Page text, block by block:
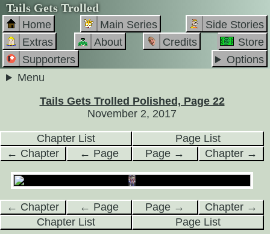
Tails Gets Trolled
Home Main Series
Side Stories
Extras
About Credits
Store
Supporters
Options
Menu
Tails Gets Trolled Polished, Page 22
November 2, 2017
Chapter List
Page List
← Chapter
← Page Page → Chapter →
← Chapter ← Page Page →
Chapter →
Chapter List
Page List